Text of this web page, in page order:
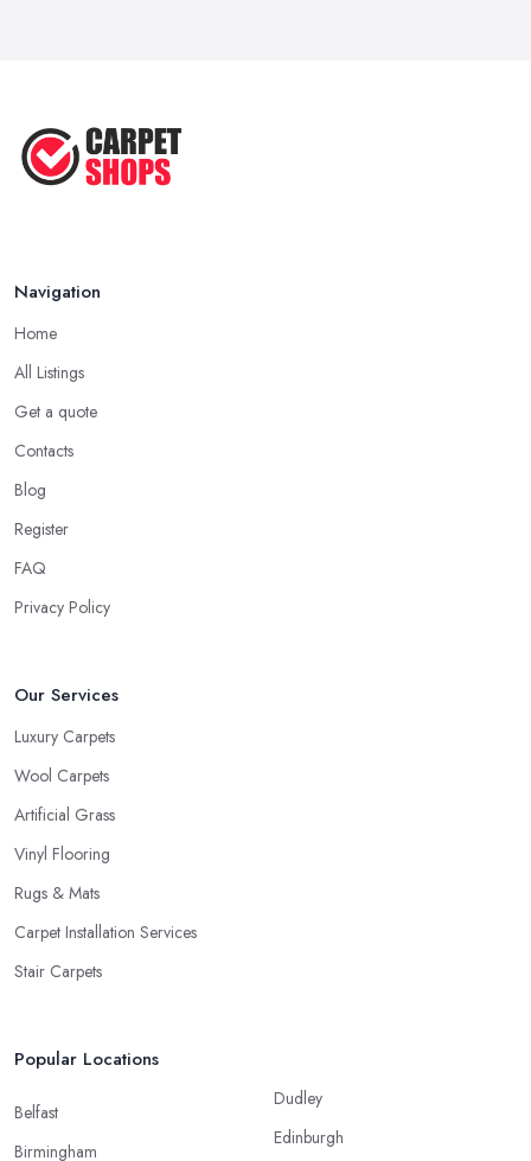
Navigation
Home
All Listings
Get a quote
Contacts
Blog
Register
FAQ
Privacy Policy
Our Services
Luxury Carpets
Wool Carpets
Artificial Grass
Vinyl Flooring
Rugs & Mats
Carpet Installation Services
Stair Carpets
Popular Locations
Belfast
Birmingham
Dudley
Edinburgh